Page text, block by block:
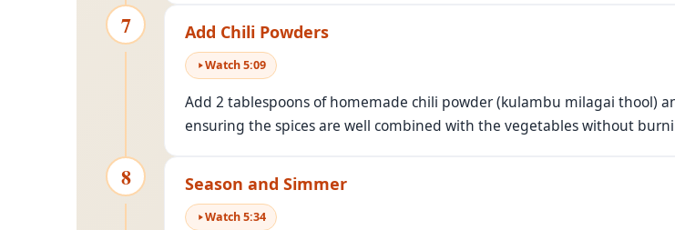
7 Add Chili Powders
Watch5:09
Add 2 tablespoons of homemade chili powder (kulambu milagai thool)
ensuring the spices are well combined with the vegetables without
8 Season and Simmer
Watch5:34